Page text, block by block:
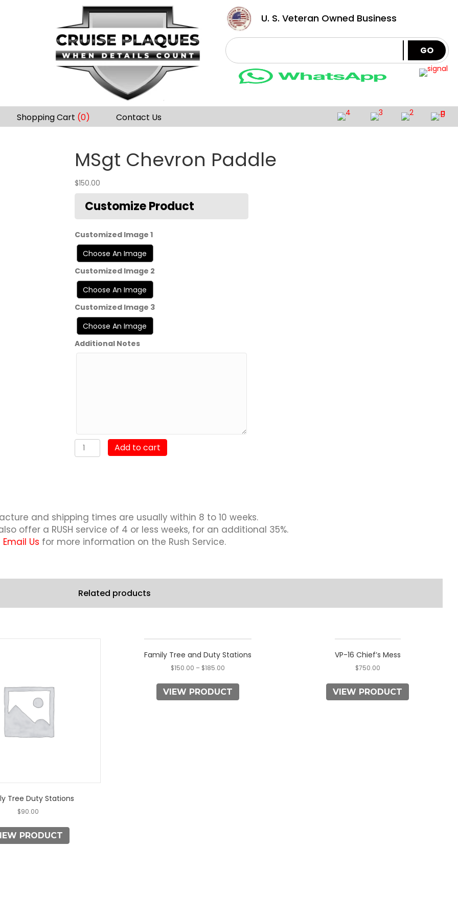
U. S. Veteran Owned Business
GO
Shopping Cart (0) Contact Us
MSgt Chevron Paddle
$150.00
Customized Image 1
Customized Image 2
Customized Image 3
Additional Notes
MSgt
Chevron
Add to cart
Related products
Tree Duty Stations
$90.00
PRODUCT
Family Tree and Duty Stations
$150.00 – $185.00
VIEW PRODUCT
product
has
multiple
variants.
The
VP-16 Chief’s Mess
$750.00
VIEW PRODUCT
and shipping times are usually within 8 to 10 weeks.
offer a RUSH service of 4 or less weeks, for an additional 35%.
Email Us for more information on the Rush Service.